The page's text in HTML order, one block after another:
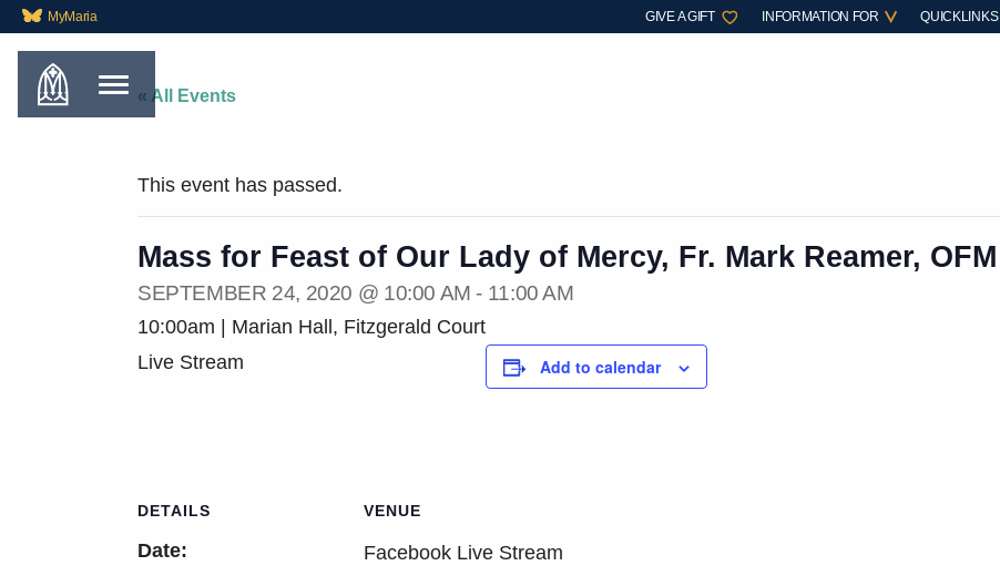
MyMaria GIVE A GIFT INFORMATION FOR QUICKLINKS
« All Events
This event has passed.
Mass for Feast of Our Lady of Mercy, Fr. Mark Reamer, OFM
SEPTEMBER 24, 2020 @ 10:00 AM - 11:00 AM
10:00am | Marian Hall, Fitzgerald Court
Live Stream
Add to calendar
DETAILS
Date:
VENUE
Facebook Live Stream